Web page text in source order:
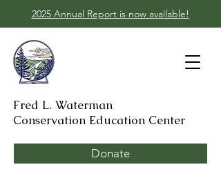
2025 Annual Report is now available!
Fred L. Waterman
Conservation Education Center
Donate